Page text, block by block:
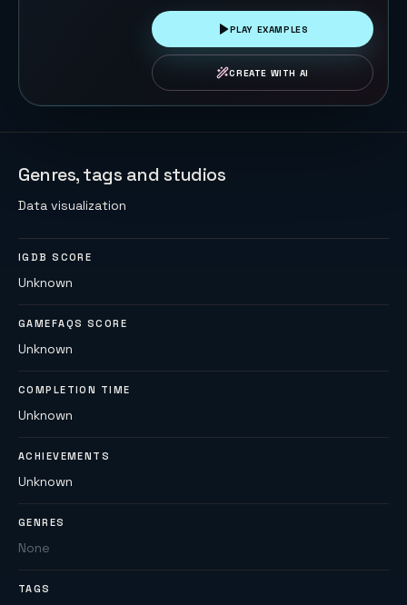
PLAY EXAMPLES
CREATE WITH AI
Genres, tags and studios
Data visualization
IGDB SCORE
Unknown
GAMEFAQS SCORE
Unknown
COMPLETION TIME
Unknown
ACHIEVEMENTS
Unknown
GENRES
None
TAGS